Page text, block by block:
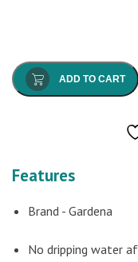
ADD TO CART
Features
Brand - Gardena
No dripping water